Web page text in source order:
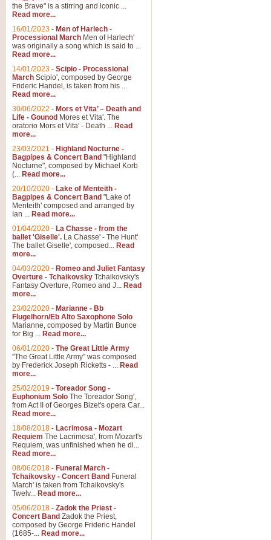
the Brave" is a stirring and iconic ...
Read more...
16/01/2023 - Men of Harlech -
Processional March Men of Harlech'
was originally a song which is said to ...
Read more...
14/01/2023 - Scipio - Processional
March Scipio', composed by George
Frideric Handel, is taken from his ...
Read more...
30/06/2022 - Mors et Vita’ – Death and
Life - Gounod Mores et Vita'. The
oratorio Mors et Vita' - Death ... Read
more...
23/03/2021 - Highland Nocturne -
Bagpipes & Concert Band "Highland
Nocturne", composed by Michael Korb
(... Read more...
20/10/2020 - Lake of Menteith -
Bagpipes & Concert Band "Lake of
Menteith' composed and arranged by
Ian ... Read more...
01/04/2020 - La Chasse - from the
ballet 'Giselle'. La Chasse' - The Hunt'
The ballet Giselle', composed... Read
more...
04/03/2020 - Romeo and Juliet Fantasy
Overture - Tchaikovsky Tchaikovsky's
Fantasy Overture, Romeo and J... Read
more...
23/02/2020 - Marianne - Bb
Flugelhorn/Eb Alto Saxophone Solo
Marianne, composed by Martin Bunce
for Big ... Read more...
06/01/2020 - The Great Little Army
"The Great Little Army" was composed
by Frederick Joseph Ricketts - ... Read
more...
25/02/2019 - Toreador Song -
Euphonium Solo The Toreador Song',
from Act II of Georges Bizet's opera Car...
Read more...
18/08/2018 - Lacrimosa - Mozart
Requiem The Lacrimosa', from Mozart's
Requiem, was unfinished when he di...
Read more...
08/06/2018 - Funeral March -
Tchaikovsky - Concert Band Funeral
March' is taken from Tchaikovsky's
Twelv... Read more...
05/06/2018 - Zadok the Priest -
Concert Band Zadok the Priest,
composed by George Frideric Handel
(1685-... Read more...